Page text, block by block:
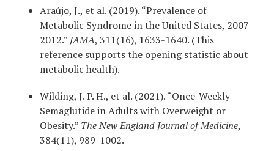
Araújo, J., et al. (2019). “Prevalence of
Metabolic Syndrome in the United States, 2007-
2012.” JAMA, 311(16), 1633-1640. (This
reference supports the opening statistic about
metabolic health).
Wilding, J. P. H., et al. (2021). “Once-Weekly
Semaglutide in Adults with Overweight or
Obesity.” The New England Journal of Medicine,
384(11), 989-1002.